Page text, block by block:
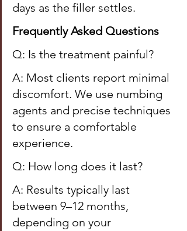
days as the filler settles.
Frequently Asked Questions
Q: Is the treatment painful?
A: Most clients report minimal
discomfort. We use numbing
agents and precise techniques
to ensure a comfortable
experience.
Q: How long does it last?
A: Results typically last
between 9–12 months,
depending on your